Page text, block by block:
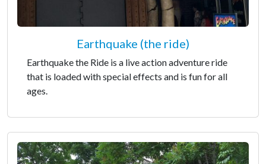
Earthquake (the ride)
Earthquake the Ride is a live action adventure ride
that is loaded with special effects and is fun for all
ages.